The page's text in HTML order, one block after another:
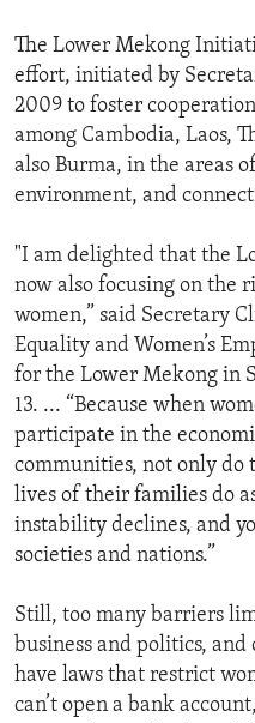
The Lower Mekong
effort, initiated by
2009 to foster
among Cambodia, Laos,
also Burma, in the areas
environment, and
"I am delighted that the
now also focusing on the
women,” said Secretary
Equality and Women’s
for the Lower Mekong in
13. ... “Because when
participate in the
communities, not only do
lives of their families do
instability declines, and
societies and nations.”
Still, too many barriers
business and politics,
have laws that restrict
can’t open a bank